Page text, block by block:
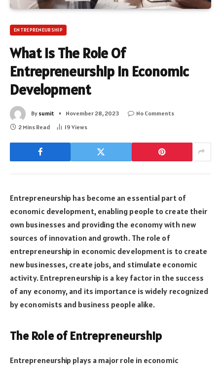
ENTREPRENEURSHIP
What Is The Role Of
Entrepreneurship In Economic
Development
By sumit November 28, 2023
No Comments
2 Mins Read
19 Views
Entrepreneurship has become an essential part of
economic development, enabling people to create their
own businesses and providing the economy with new
sources of innovation and growth. The role of
entrepreneurship in economic development is to create
new businesses, create jobs, and stimulate economic
activity. Entrepreneurship is a key factor in the success
of any economy, and its importance is widely recognized
by economists and business people alike.
The Role of Entrepreneurship
Entrepreneurship plays a major role in economic